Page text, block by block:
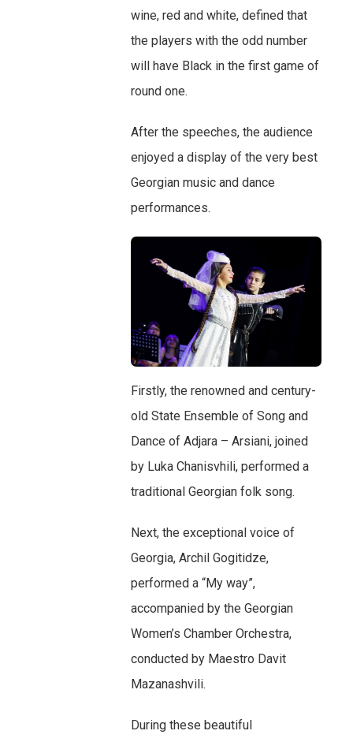
wine, red and white, defined that
the players with the odd number
will have Black in the first game of
round one.
After the speeches, the audience
enjoyed a display of the very best
Georgian music and dance
performances.
Firstly, the renowned and century-
old State Ensemble of Song and
Dance of Adjara – Arsiani, joined
by Luka Chanisvhili, performed a
traditional Georgian folk song.
Next, the exceptional voice of
Georgia, Archil Gogitidze,
performed a “My way”,
accompanied by the Georgian
Women’s Chamber Orchestra,
conducted by Maestro Davit
Mazanashvili.
During these beautiful